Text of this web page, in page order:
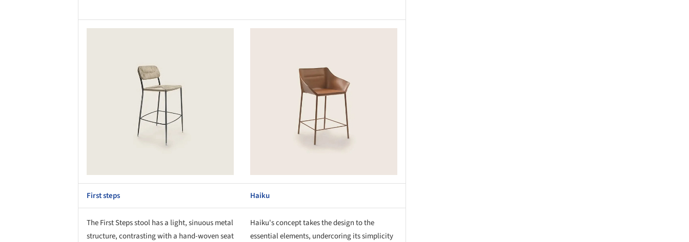
First steps Haiku
The First Steps stool has a light, sinuous metal
structure, contrasting with a hand-woven seat
Haiku's concept takes the design to the
essential elements, undercoring its simplicity